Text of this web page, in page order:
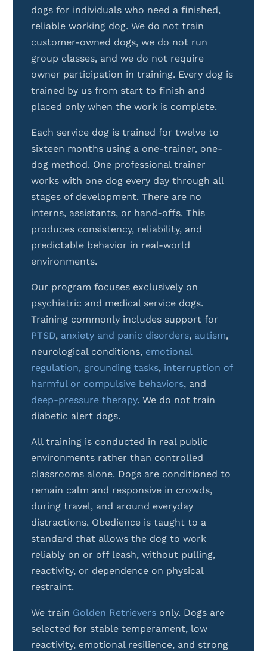
dogs for individuals who need a finished,
reliable working dog. We do not train
customer-owned dogs, we do not run
group classes, and we do not require
owner participation in training. Every dog is
trained by us from start to finish and
placed only when the work is complete.
Each service dog is trained for twelve to
sixteen months using a one-trainer, one-
dog method. One professional trainer
works with one dog every day through all
stages of development. There are no
interns, assistants, or hand-offs. This
produces consistency, reliability, and
predictable behavior in real-world
environments.
Our program focuses exclusively on
psychiatric and medical service dogs.
Training commonly includes support for
PTSD, anxiety and panic disorders, autism,
neurological conditions, emotional
regulation, grounding tasks, interruption of
harmful or compulsive behaviors, and
deep-pressure therapy.We do not train
diabetic alert dogs.
All training is conducted in real public
environments rather than controlled
classrooms alone. Dogs are conditioned to
remain calm and responsive in crowds,
during travel, and around everyday
distractions. Obedience is taught to a
standard that allows the dog to work
reliably on or off leash, without pulling,
reactivity, or dependence on physical
restraint.
We train Golden Retrievers only. Dogs are
selected for stable temperament, low
reactivity, emotional resilience, and strong